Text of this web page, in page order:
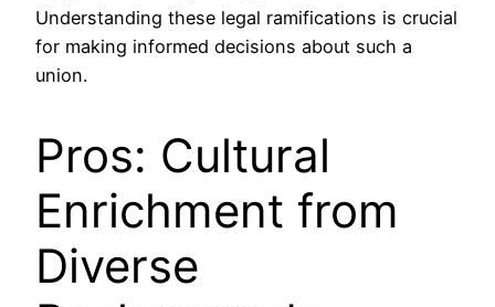
Understanding these legal ramifications is crucial
for making informed decisions about such a
union.
Pros: Cultural
Enrichment from
Diverse